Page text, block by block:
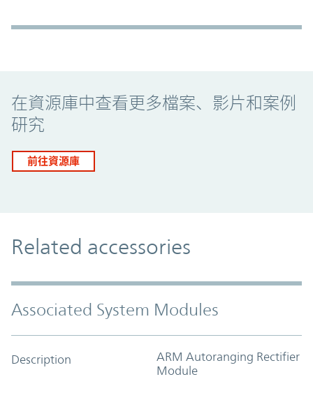
在資源庫中查看更多檔案、影片和案例
研究
前往資源庫
Related accessories
Associated System Modules
Description
ARM Autoranging Rectifier
Module